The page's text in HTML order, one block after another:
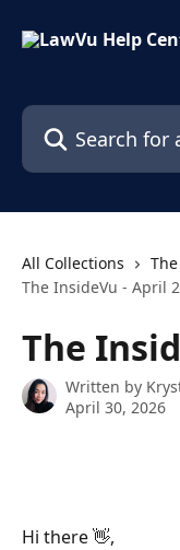
Search for articles...
All Collections
The InsideVu - April
The
Written by
April 30, 2026
Hi there 👋,